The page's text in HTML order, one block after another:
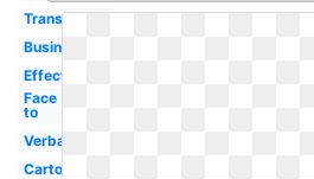
Transparent
Business
Effective
Face
to
Verbal
Cartoon